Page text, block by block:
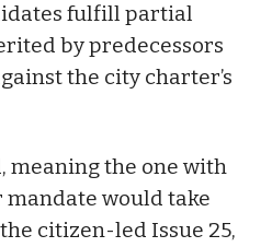
fulfill partial
by predecessors
the city charter’s
meaning the one with
would take
citizen-led Issue 25,